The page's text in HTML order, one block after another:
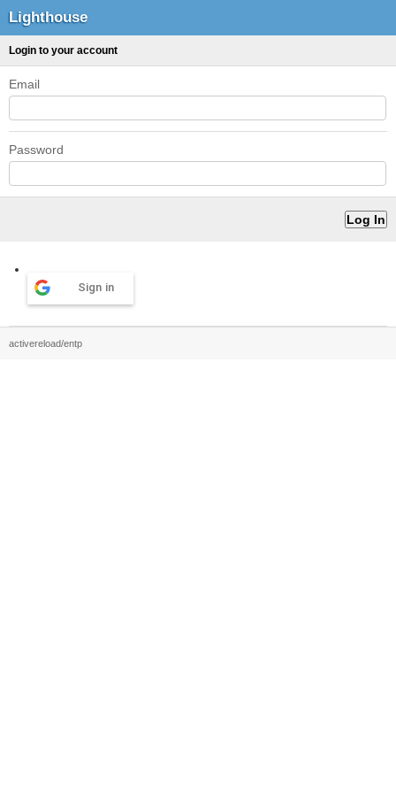
Lighthouse
Login to your account
Email
Password
Sign in
activereload/entp